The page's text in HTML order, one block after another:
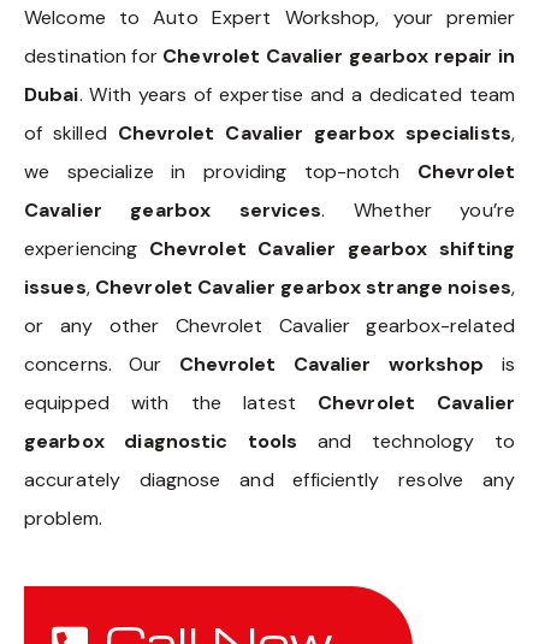
Welcome to Auto Expert Workshop, your premier
destination for Chevrolet Cavalier gearbox repair in
Dubai. With years of expertise and a dedicated team
of skilled Chevrolet Cavalier gearbox specialists,
we specialize in providing top-notch Chevrolet
Cavalier gearbox services. Whether you’re
experiencing Chevrolet Cavalier gearbox shifting
issues, Chevrolet Cavalier gearbox strange noises,
or any other Chevrolet Cavalier gearbox-related
concerns. Our Chevrolet Cavalier workshop is
equipped with the latest Chevrolet Cavalier
gearbox diagnostic tools and technology to
accurately diagnose and efficiently resolve any
problem.